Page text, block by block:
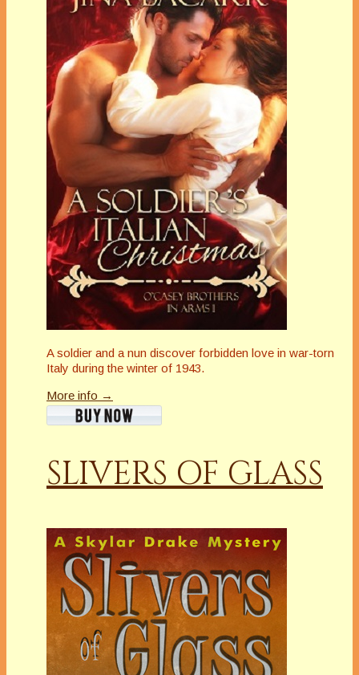
A soldier and a nun discover forbidden love in war-torn
Italy during the winter of 1943.
More info →
SLIVERS OF GLASS